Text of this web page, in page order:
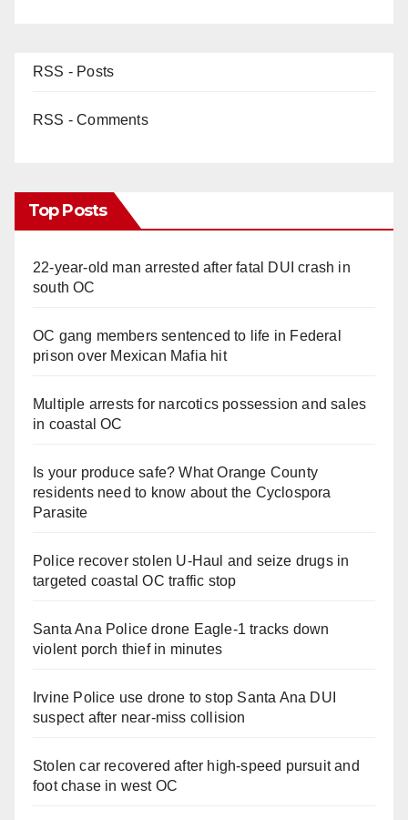
RSS - Posts
RSS - Comments
Top Posts
22-year-old man arrested after fatal DUI crash in
south OC
OC gang members sentenced to life in Federal
prison over Mexican Mafia hit
Multiple arrests for narcotics possession and sales
in coastal OC
Is your produce safe? What Orange County
residents need to know about the Cyclospora
Parasite
Police recover stolen U-Haul and seize drugs in
targeted coastal OC traffic stop
Santa Ana Police drone Eagle-1 tracks down
violent porch thief in minutes
Irvine Police use drone to stop Santa Ana DUI
suspect after near-miss collision
Stolen car recovered after high-speed pursuit and
foot chase in west OC